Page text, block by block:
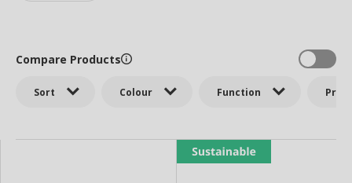
Sort Colour Function Price
Compare Products